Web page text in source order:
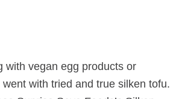
with vegan egg products or
with tried and true silken tofu.